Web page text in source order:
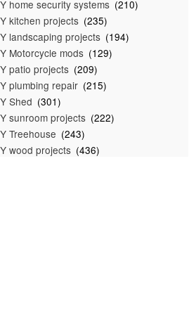
home security systems (210)
kitchen projects (235)
landscaping projects (194)
Motorcycle mods (129)
patio projects (209)
plumbing repair (215)
Shed (301)
sunroom projects (222)
Treehouse (243)
wood projects (436)